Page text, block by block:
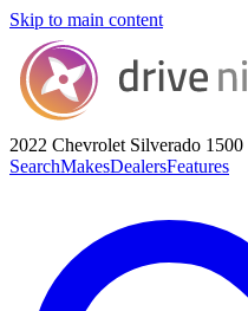
Skip to main content
2022 Chevrolet Silverado 1500
SearchMakesDealersFeatures